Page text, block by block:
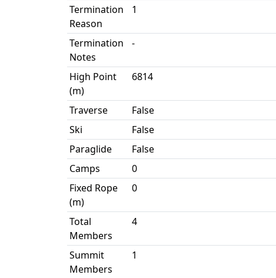
Termination
Reason
1
Termination
Notes
-
High Point
(m)
6814
Traverse
False
Ski
False
Paraglide
False
Camps
0
Fixed Rope
(m)
0
Total
Members
4
Summit
Members
1